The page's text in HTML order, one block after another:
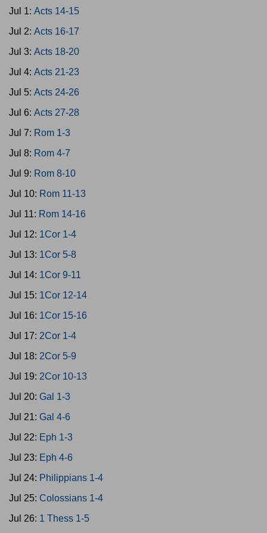
Jul 1: Acts 14-15
Jul 2: Acts 16-17
Jul 3: Acts 18-20
Jul 4: Acts 21-23
Jul 5: Acts 24-26
Jul 6: Acts 27-28
Jul 7: Rom 1-3
Jul 8: Rom 4-7
Jul 9: Rom 8-10
Jul 10: Rom 11-13
Jul 11: Rom 14-16
Jul 12: 1Cor 1-4
Jul 13: 1Cor 5-8
Jul 14: 1Cor 9-11
Jul 15: 1Cor 12-14
Jul 16: 1Cor 15-16
Jul 17: 2Cor 1-4
Jul 18: 2Cor 5-9
Jul 19: 2Cor 10-13
Jul 20: Gal 1-3
Jul 21: Gal 4-6
Jul 22: Eph 1-3
Jul 23: Eph 4-6
Jul 24: Philippians 1-4
Jul 25: Colossians 1-4
Jul 26: 1 Thess 1-5